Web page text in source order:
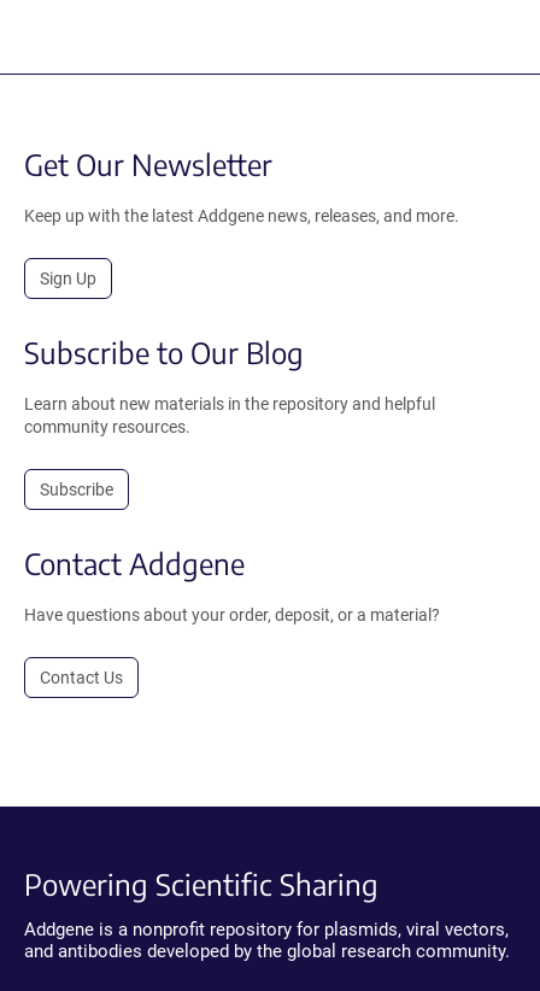
Get Our Newsletter
Keep up with the latest Addgene news, releases, and more.
Sign Up
Subscribe to Our Blog
Learn about new materials in the repository and helpful
community resources.
Subscribe
Contact Addgene
Have questions about your order, deposit, or a material?
Contact Us
Powering Scientific Sharing
Addgene is a nonprofit repository for plasmids, viral vectors,
and antibodies developed by the global research community.